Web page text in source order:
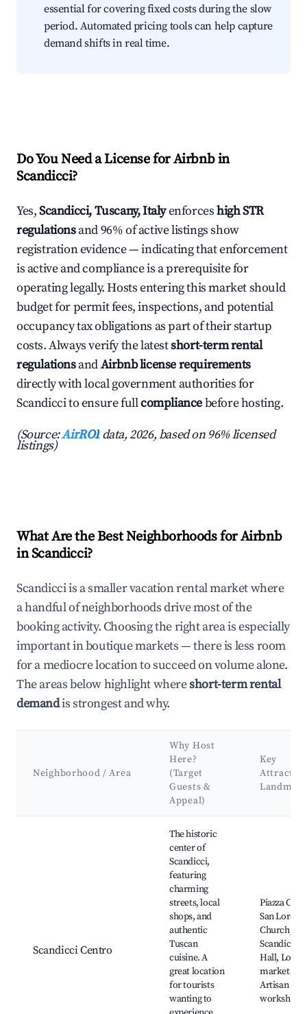
essential for covering fixed costs during the slow
period. Automated pricing tools can help capture
demand shifts in real time.
Do You Need a License for Airbnb in
Scandicci?
Yes,Scandicci, Tuscany, Italyenforceshigh STR
regulationsand 96% of active listings show
registration evidence — indicating that enforcement
is active and compliance is a prerequisite for
operating legally. Hosts entering this market should
budget for permit fees, inspections, and potential
occupancy tax obligations as part of their startup
costs. Always verify the latestshort-term rental
regulationsandAirbnb license requirements
directly with local government authorities for
Scandicci to ensure fullcompliancebefore hosting.
(Source:AirROI data, 2026, based on 96% licensed
listings)
What Are the Best Neighborhoods for Airbnb
in Scandicci?
Scandicci is a smaller vacation rental market where
a handful of neighborhoods drive most of the
booking activity. Choosing the right area is especially
important in boutique markets — there is less room
for a mediocre location to succeed on volume alone.
The areas below highlight whereshort-term rental
demandis strongest and why.
Neighborhood / Area
Why Host
Here?
(Target
Guests &
Appeal)
Key
Scandicci Centro
The historic
center of
Scandicci,
featuring
charming
streets, local
shops, and
authentic
Tuscan
cuisine. A
great location
for tourists
wanting to
Piazza
San
Church,
Scandicci
Hall, Local
markets,
Artisan
workshops